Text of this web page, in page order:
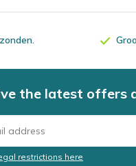
the latest offers
restrictions here